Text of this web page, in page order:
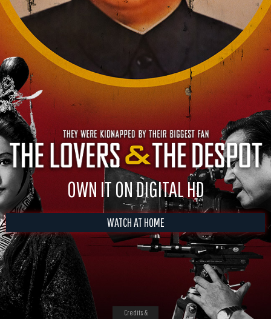
OWN IT ON DIGITAL HD
WATCH AT HOME
Credits &